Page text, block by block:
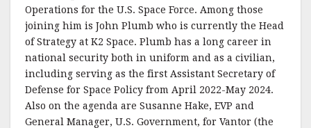
Operations for the U.S. Space Force. Among those
joining him is John Plumb who is currently the Head
of Strategy at K2 Space. Plumb has a long career in
national security both in uniform and as a civilian,
including serving as the first Assistant Secretary of
Defense for Space Policy from April 2022-May 2024.
Also on the agenda are Susanne Hake, EVP and
General Manager, U.S. Government, for Vantor (the